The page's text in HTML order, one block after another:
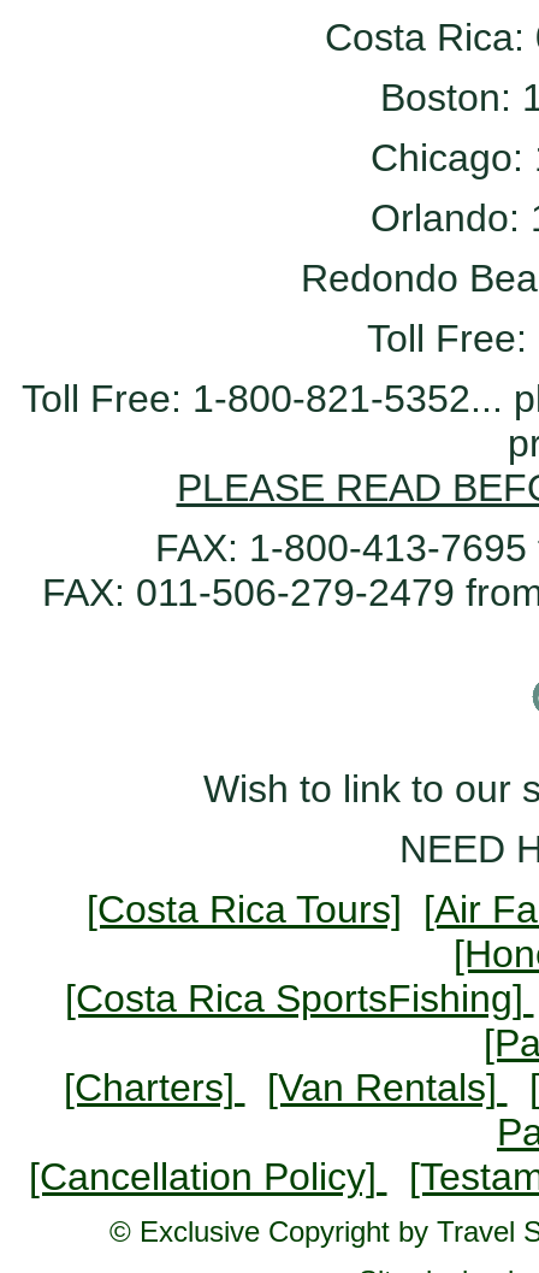
Costa Rica:
Boston:
Chicago:
Orlando:
Redondo
Toll
Toll Free: 1-800-821-5352...
PLEASE READ
FAX: 1-800-413-
FAX: 011-506-279-2479
Wish to link to our
NEED
[Costa Rica Tours]
[Air
[Costa Rica SportsFishing]
[Charters]
[Van Rentals]
[Cancellation Policy]
© Exclusive Copyright by Travel